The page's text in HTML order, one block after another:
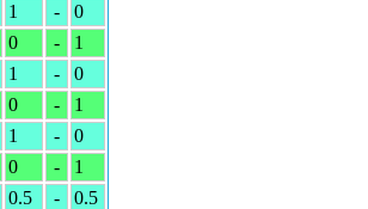
1 -
0
0 -
1
1 -
0
0 -
1
1 -
0
0 -
1
0.5 -
0.5